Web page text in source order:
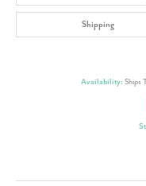
Shipping
Availability: Ships